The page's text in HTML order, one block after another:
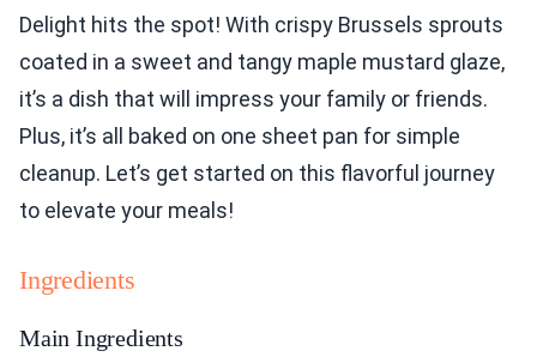
Delight hits the spot! With crispy Brussels sprouts
coated in a sweet and tangy maple mustard glaze,
it’s a dish that will impress your family or friends.
Plus, it’s all baked on one sheet pan for simple
cleanup. Let’s get started on this flavorful journey
to elevate your meals!
Ingredients
Main Ingredients